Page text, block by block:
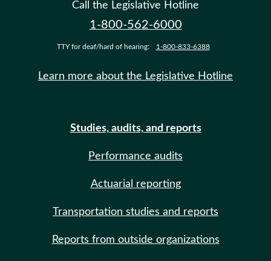
Call the Legislative Hotline
1-800-562-6000
TTY for deaf/hard of hearing: 1-800-833-6388
Learn more about the Legislative Hotline
Studies, audits, and reports
Performance audits
Actuarial reporting
Transportation studies and reports
Reports from outside organizations